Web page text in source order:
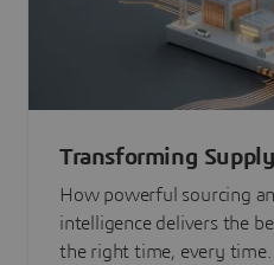
Transforming
Management with
How powerful sourcing
intelligence delivers the
the right time, every time.